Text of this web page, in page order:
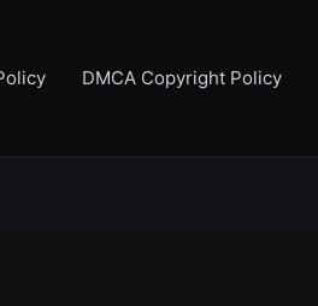
DMCA Copyright Policy